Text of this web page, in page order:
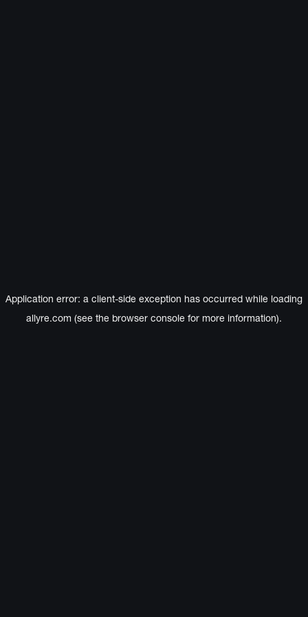
Application error: a client-side exception has occurred while loading
allyre.com (see the browser console for more information).